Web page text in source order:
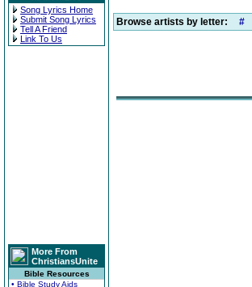
Song Lyrics Home
Submit Song Lyrics
Tell A Friend
Link To Us
More From
ChristiansUnite
Bible Resources
• Bible Study Aids
Browse artists by letter: #